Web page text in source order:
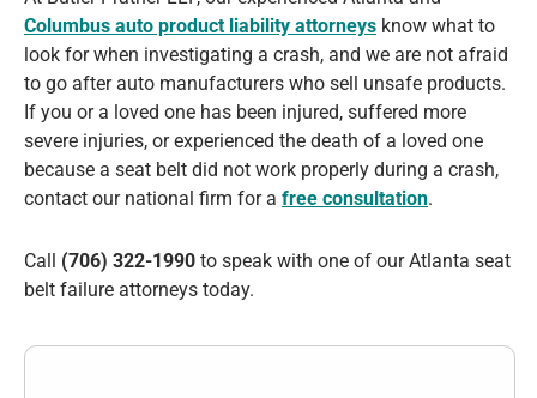
Columbus auto product liability attorneys know what to
look for when investigating a crash, and we are not afraid
to go after auto manufacturers who sell unsafe products.
If you or a loved one has been injured, suffered more
severe injuries, or experienced the death of a loved one
because a seat belt did not work properly during a crash,
contact our national firm for a free consultation.
Call (706) 322-1990 to speak with one of our Atlanta seat
belt failure attorneys today.